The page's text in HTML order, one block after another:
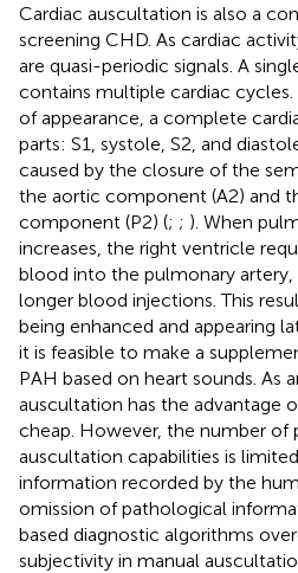
Cardiac auscultation is also a
screening CHD. As cardiac
are quasi-periodic signals. A
contains multiple cardiac
of appearance, a complete
parts: S1, systole, S2, and
caused by the closure of the
the aortic component (A2) and
component (P2) (; ; ). When
increases, the right ventricle
blood into the pulmonary
longer blood injections. This
being enhanced and appearing
it is feasible to make a
PAH based on heart sounds. As
auscultation has the advantage
cheap. However, the number of
auscultation capabilities is
information recorded by the
omission of pathological
based diagnostic algorithms
subjectivity in manual